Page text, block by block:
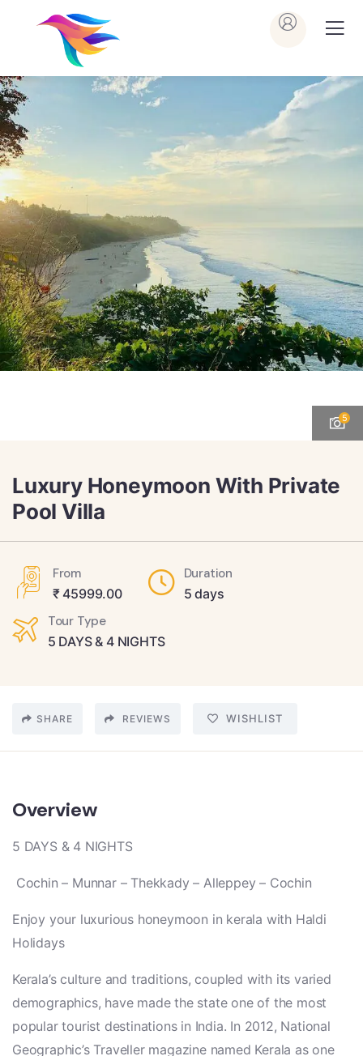
5
Luxury Honeymoon With Private
Pool Villa
From
₹45999.00
Duration
5 days
Tour Type
5 DAYS & 4 NIGHTS
SHARE REVIEWS WISHLIST
Overview
5 DAYS & 4 NIGHTS
Cochin – Munnar – Thekkady – Alleppey – Cochin
Enjoy your luxurious honeymoon in kerala with Haldi
Holidays
Kerala’s culture and traditions, coupled with its varied
demographics, have made the state one of the most
popular tourist destinations in India. In 2012, National
Geographic’s Traveller magazine named Kerala as one